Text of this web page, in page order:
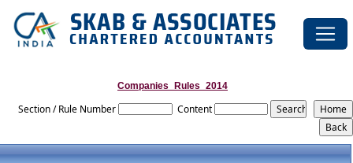
Companies_Rules_2014
Section / Rule Number Content